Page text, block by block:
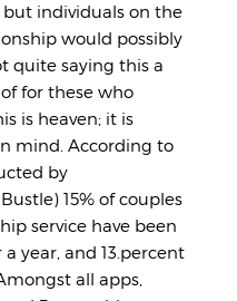
but individuals on the
would possibly
quite saying this a
for these who
is heaven; it is
mind. According to
by
15% of couples
service have been
year, and 13.percent
all apps,